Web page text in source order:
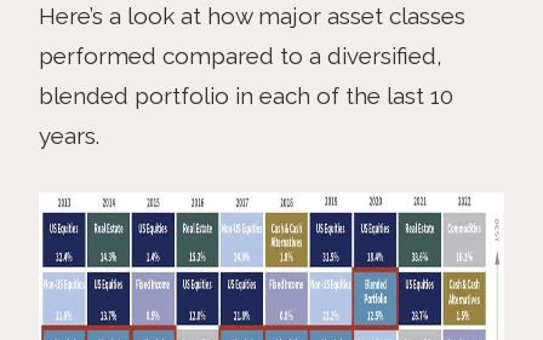
Here’s a look at how major asset classes
performed compared to a diversified,
blended portfolio in each of the last 10
years.